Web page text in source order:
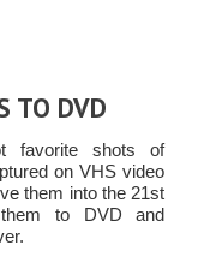
TO DVD
favorite shots of
on VHS video
them into the 21st
to DVD and